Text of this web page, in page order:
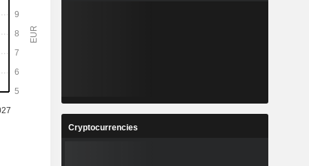
Cryptocurrencies